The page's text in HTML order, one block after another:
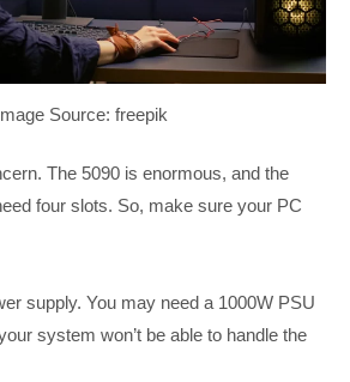
Source: freepik
The 5090 is enormous, and the
four slots. So, make sure your PC
supply. You may need a 1000W PSU
system won’t be able to handle the